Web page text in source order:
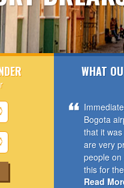
WHAT
Bogota
that it
are very
people
this for
Read